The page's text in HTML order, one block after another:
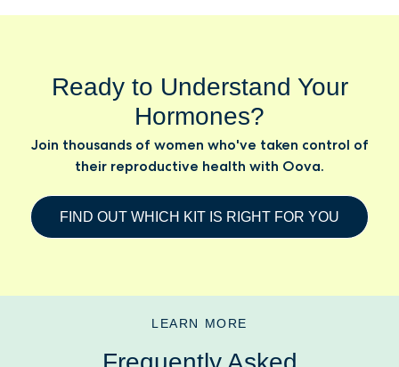
Ready to Understand Your
Hormones?
Join thousands of women who've taken control of
their reproductive health with Oova.
FIND OUT WHICH KIT IS RIGHT FOR YOU
LEARN MORE